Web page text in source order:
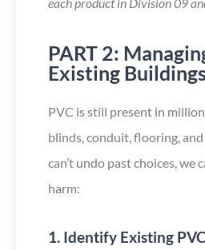
PART 2:
Existing Buildings
PVC is still present in
blinds, conduit, flooring,
can’t undo past choices, we
harm:
1. Identify Existing PVC